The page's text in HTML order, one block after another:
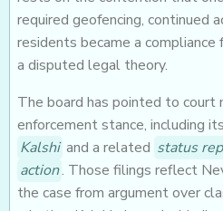
required geofencing, continued
residents became a
a disputed legal theory.
The board has pointed to
enforcement stance, including its
Kalshi and a related status
action. Those filings reflect
the case from argument over